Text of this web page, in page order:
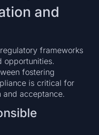
and
frameworks
opportunities.
fostering
is critical for
and acceptance.